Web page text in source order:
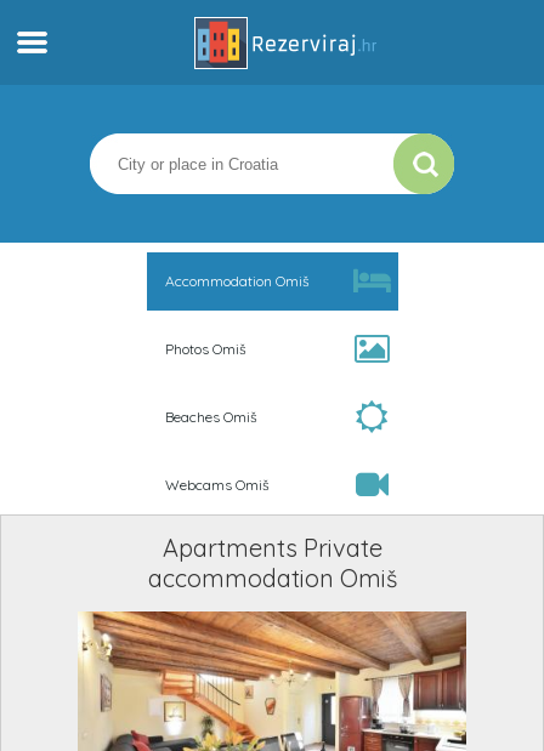
Apartments
Tourist information
Accommodation Omiš
Photos Omiš
Beaches Omiš
Webcams Omiš
Apartments Private
accommodation Omiš